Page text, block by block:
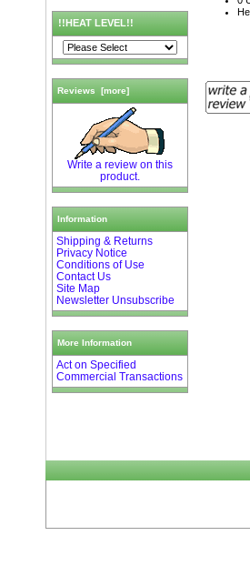
!!HEAT LEVEL!!
Reviews [more]
Write a review on this
product.
Information
Shipping & Returns
Privacy Notice
Conditions of Use
Contact Us
Site Map
Newsletter Unsubscribe
More Information
Act on Specified
Commercial Transactions